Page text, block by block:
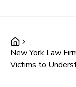
New York Law
Victims to